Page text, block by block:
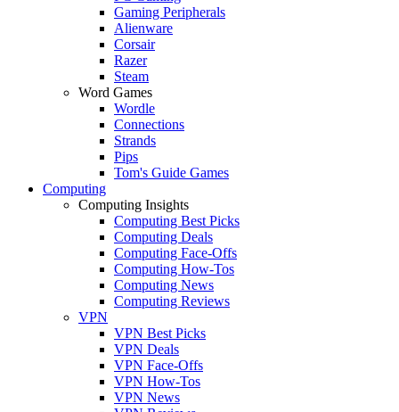
Gaming Peripherals
Alienware
Corsair
Razer
Steam
Word Games
Wordle
Connections
Strands
Pips
Tom's Guide Games
Computing
Computing Insights
Computing Best Picks
Computing Deals
Computing Face-Offs
Computing How-Tos
Computing News
Computing Reviews
VPN
VPN Best Picks
VPN Deals
VPN Face-Offs
VPN How-Tos
VPN News